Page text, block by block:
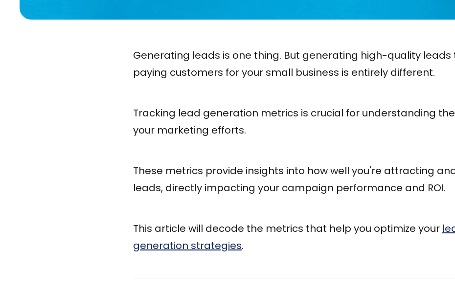
Generating leads is one thing. But generating high-quality
paying customers for your small business is entirely different.
Tracking lead generation metrics is crucial for understanding
your marketing efforts.
These metrics provide insights into how well you're attracting
leads, directly impacting your campaign performance and ROI.
This article will decode the metrics that help you optimize your
generation strategies.